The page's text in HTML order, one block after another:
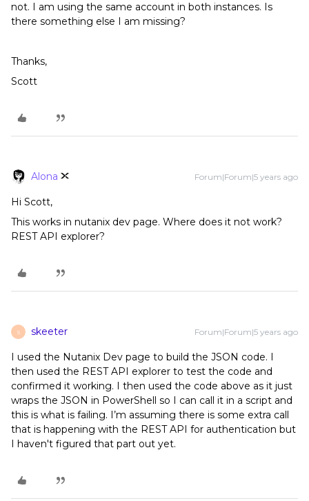
not. I am using the same account in both instances. Is
there something else I am missing?
Thanks,
Scott
Alona Forum|Forum|5 years ago
Hi Scott,
This works in nutanix dev page. Where does it not work?
REST API explorer?
S skeeter Forum|Forum|5 years ago
I used the Nutanix Dev page to build the JSON code. I
then used the REST API explorer to test the code and
confirmed it working. I then used the code above as it just
wraps the JSON in PowerShell so I can call it in a script and
this is what is failing. I’m assuming there is some extra call
that is happening with the REST API for authentication but
I haven't figured that part out yet.